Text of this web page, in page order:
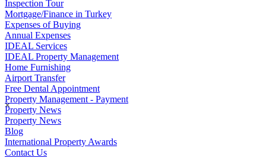
×
Inspection Tour
Mortgage/Finance in Turkey
Expenses of Buying
Annual Expenses
IDEAL Services
IDEAL Property Management
Home Furnishing
Airport Transfer
Free Dental Appointment
Property Management - Payment
Property News
Property News
Blog
International Property Awards
Contact Us